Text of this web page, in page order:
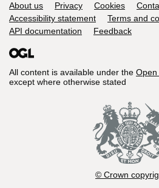
Support links
About us Privacy Cookies
Accessibility statement
Terms and
API documentation
Feedback
All content is available under the
except where otherwise stated
© Crown